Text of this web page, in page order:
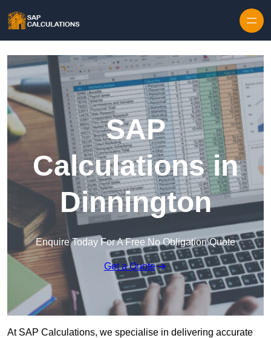
SAP
Calculations in
Dinnington
Enquire Today For A Free No Obligation Quote
Get a Quote
At SAP Calculations, we specialise in delivering accurate